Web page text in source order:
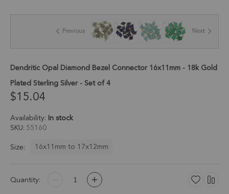
the
gallery
Previous Next
Dendritic Opal Diamond Bezel Connector 16x11mm - 18k Gold
Plated Sterling Silver - Set of 4
$15.04
Availability: In stock
SKU 55160
Size:
16x11mm to 17x12mm
Quantity: